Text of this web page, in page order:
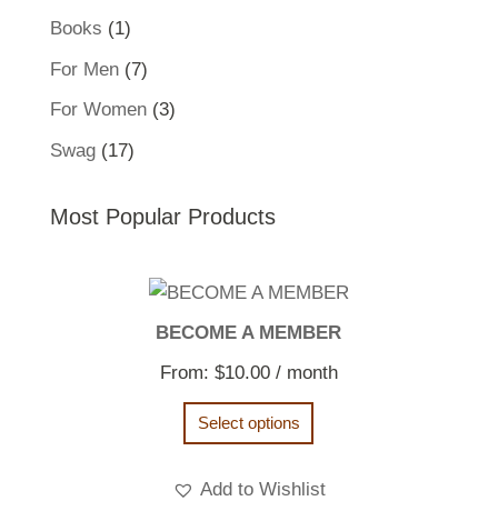
Books 11
product
For Men 77
products
For Women 33
Swag 1717
Most Popular Products
BECOME A MEMBER
From: $10.00 / month
Select options
Add to Wishlist